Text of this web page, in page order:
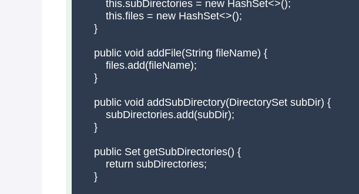
        this.subDirectories = new HashSet<>();
        this.files = new HashSet<>();
    }
    public void addFile(String fileName) {
        files.add(fileName);
    }
    public void addSubDirectory(DirectorySet subDir) {
        subDirectories.add(subDir);
    }
    public Set
getSubDirectories() {
        return subDirectories;
    }